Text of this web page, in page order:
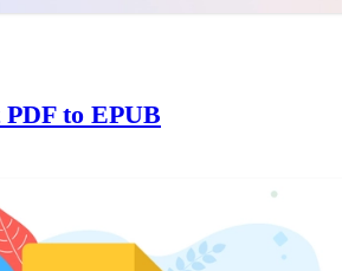
to EPUB